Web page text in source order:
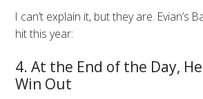
I can’t explain it, but they are. Evian’s
hit this year:
4. At the End of the Day,
Win Out